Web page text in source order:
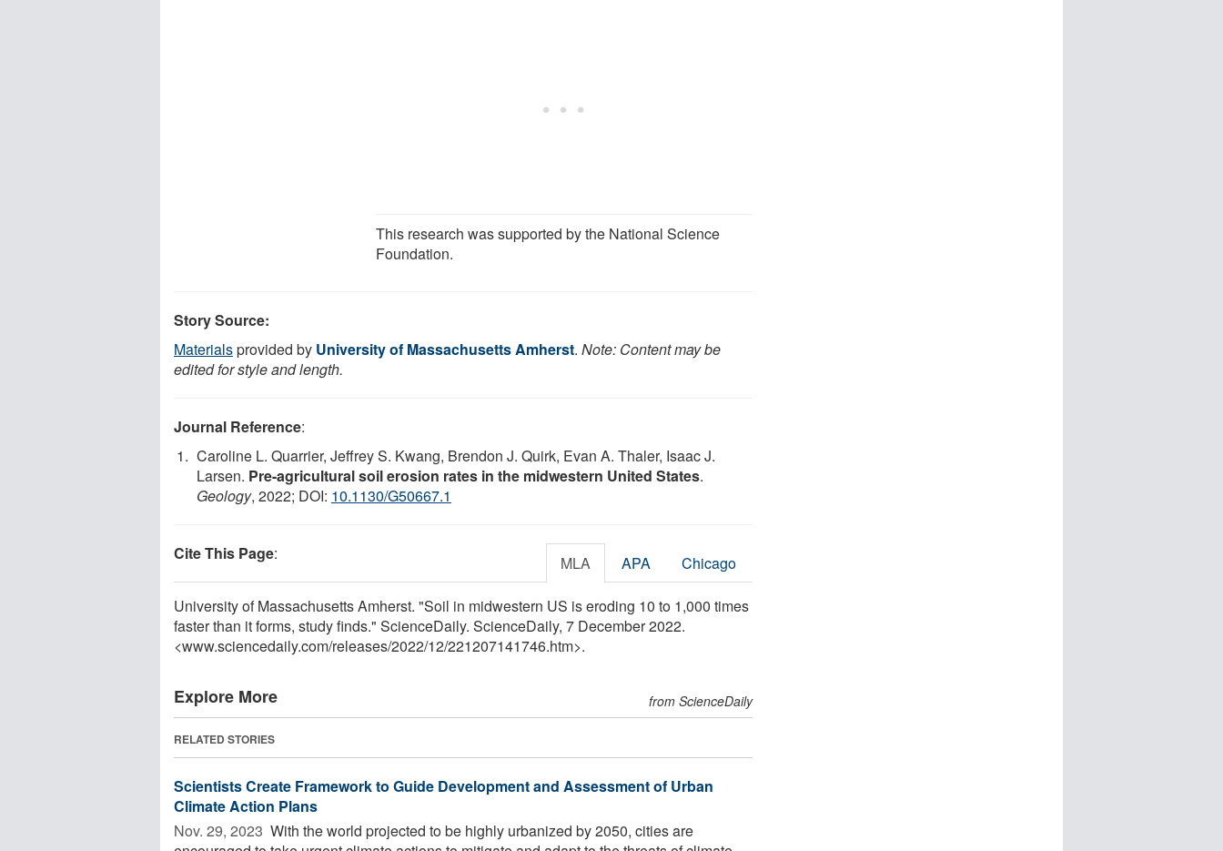
This research was supported by the National Science
Foundation.
Story Source:
Materialsprovided by University of Massachusetts Amherst. Note: Content may be
edited for style and length.
Journal Reference:
Caroline L. Quarrier, Jeffrey S. Kwang, Brendon J. Quirk, Evan A. Thaler, Isaac J.
Larsen. Pre-agricultural soil erosion rates in the midwestern United States.
Geology, 2022; DOI: 10.1130/G50667.1
Cite This Page: MLA APA Chicago
University of Massachusetts Amherst. "Soil in midwestern US is eroding 10 to 1,000 times
faster than it forms, study finds." ScienceDaily. ScienceDaily, 7 December 2022.
<www.sciencedaily.com/releases/2022/12/221207141746.htm>.
Explore More from ScienceDaily
RELATED STORIES
Scientists Create Framework to Guide Development and Assessment of Urban
Climate Action Plans
Nov. 29, 2023  With the world projected to be highly urbanized by 2050, cities are